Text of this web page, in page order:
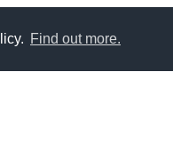
Find out more.